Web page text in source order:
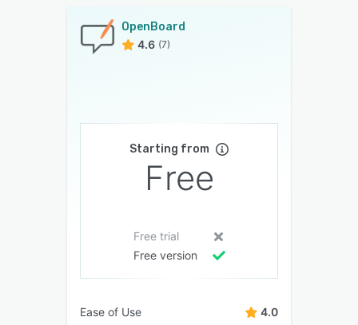
OpenBoard
4.6 (7)
Starting from
Free
Free trial
Free version
Ease of Use 4.0